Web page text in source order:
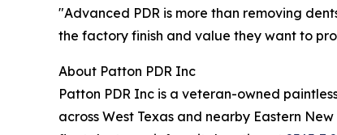
"Advanced PDR is more than removing
the factory finish and value they want to
About Patton PDR Inc
Patton PDR Inc is a veteran-owned
across West Texas and nearby Eastern